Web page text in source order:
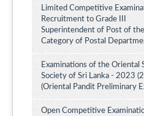
Limited Competitive
Recruitment to Grade III
Superintendent of Post of
Category of Postal
Examinations of the Oriental
Society of Sri Lanka - 2023
(Oriental Pandit Preliminary
Open Competitive